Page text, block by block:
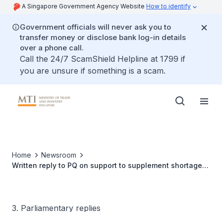
A Singapore Government Agency Website How to identify
Government officials will never ask you to
transfer money or disclose bank log-in details
over a phone call.
Call the 24/7 ScamShield Helpline at 1799 if
you are unsure if something is a scam.
Home
Newsroom
Written reply to PQ on support to supplement shortage
3. Parliamentary replies